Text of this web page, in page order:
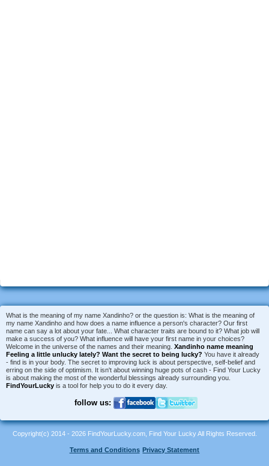
What is the meaning of my name Xandinho? or the question is: What is the meaning of
my name Xandinho and how does a name influence a person's character? Our first
name can say a lot about your fate... What character traits are bound to it? What job will
make a success of you? What influence will have your first name in your choices?
Welcome in the universe of the names and their meaning. Xandinho name meaning
Feeling a little unlucky lately? Want the secret to being lucky? You have it already
- find is in your body. The secret to improving luck is about perspective, self-belief and
erring on the side of optimism. It isn't about winning huge pots of cash - Find Your Lucky
is about making the most of the wonderful blessings already surrounding you.
FindYourLucky is a tool for help you to do it every day.
follow us:
Copyright(c) 2014 - 2026 FindYourLucky.com, Find Your Lucky All Rights Reserved.
Terms and Conditions Privacy Statement